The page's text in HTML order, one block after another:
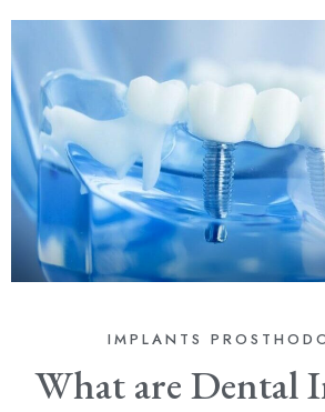
IMPLANTS
What are Dental